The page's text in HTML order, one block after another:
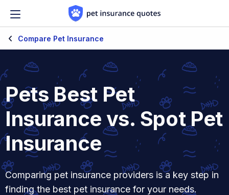
Compare Pet Insurance
Pets Best Pet
Insurance vs. Spot Pet
Insurance
Comparing pet insurance providers is a key step in
finding the best pet insurance for your needs.